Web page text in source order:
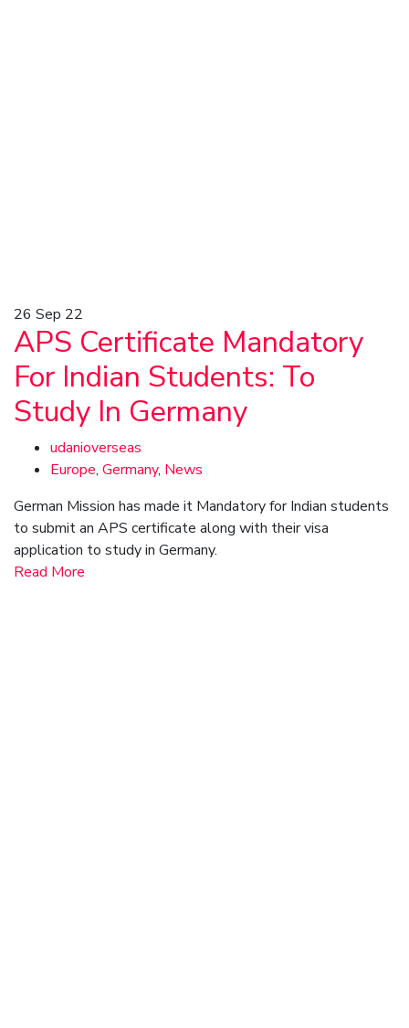
26 Sep 22
APS Certificate Mandatory
For Indian Students: To
Study In Germany
udanioverseas
Europe, Germany, News
German Mission has made it Mandatory for Indian students
to submit an APS certificate along with their visa
application to study in Germany.
Read More